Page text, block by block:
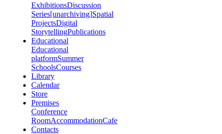
ExhibitionsDiscussion
Series[unarchiving]Spatial
ProjectsDigital
StorytellingPublications
Educational
Educational
platformSummer
SchoolsCourses
Library
Calendar
Store
Premises
Conference
RoomAccommodationCafe
Contacts